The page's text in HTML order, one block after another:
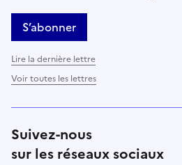
S’abonner
Lire la dernière lettre
Voir toutes les lettres
Suivez-nous
sur les réseaux sociaux